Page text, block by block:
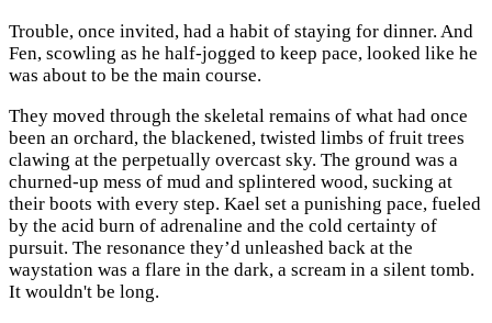
Trouble, once invited, had a habit of staying for dinner. And
Fen, scowling as he half-jogged to keep pace, looked like he
was about to be the main course.
They moved through the skeletal remains of what had once
been an orchard, the blackened, twisted limbs of fruit trees
clawing at the perpetually overcast sky. The ground was a
churned-up mess of mud and splintered wood, sucking at
their boots with every step. Kael set a punishing pace, fueled
by the acid burn of adrenaline and the cold certainty of
pursuit. The resonance they’d unleashed back at the
waystation was a flare in the dark, a scream in a silent tomb.
It wouldn't be long.